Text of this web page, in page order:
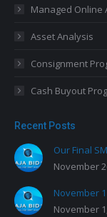
Managed Online
Asset Analysis
Consignment
Cash Buyout
Recent Posts
Our Final
November
November
November